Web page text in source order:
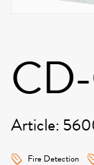
Article:
Fire Detection